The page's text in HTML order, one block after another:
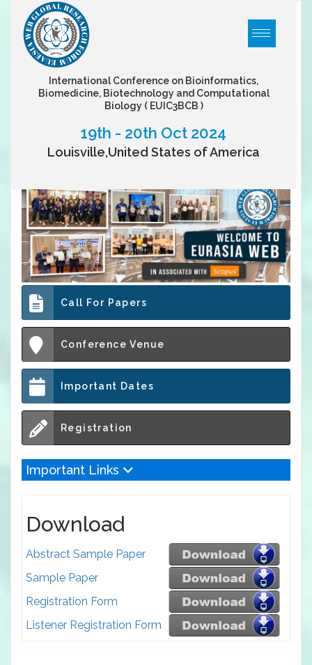
International Conference on Bioinformatics,
Biomedicine, Biotechnology and Computational
Biology ( EUIC3BCB )
19th - 20th Oct 2024
Louisville,United States of America
Call For Papers
Conference Venue
Important Dates
Registration
Important Links
Download
Abstract Sample Paper
Sample Paper
Registration Form
Listener Registration Form